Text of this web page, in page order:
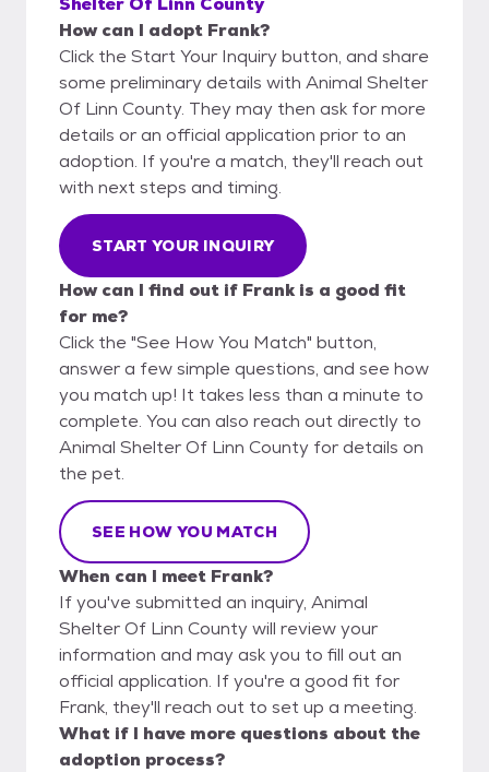
How can I adopt Frank?
Click the Start Your Inquiry button, and share
some preliminary details with Animal Shelter
Of Linn County. They may then ask for more
details or an official application prior to an
adoption. If you're a match, they'll reach out
with next steps and timing.
START YOUR INQUIRY
How can I find out if Frank is a good fit
for me?
Click the "See How You Match" button,
answer a few simple questions, and see how
you match up! It takes less than a minute to
complete. You can also reach out directly to
Animal Shelter Of Linn County for details on
the pet.
SEE HOW YOU MATCH
When can I meet Frank?
If you've submitted an inquiry, Animal
Shelter Of Linn County will review your
information and may ask you to fill out an
official application. If you're a good fit for
Frank, they'll reach out to set up a meeting.
What if I have more questions about the
adoption process?